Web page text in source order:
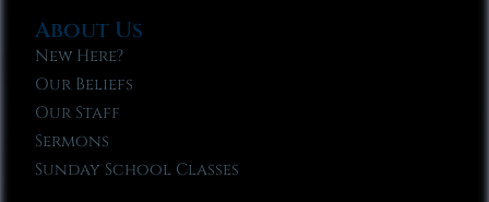
About Us
New Here?
Our Beliefs
Our Staff
Sermons
Sunday School Classes